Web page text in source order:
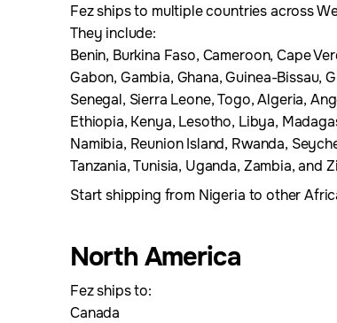
Fez ships to multiple countries across
They include:
Benin, Burkina Faso, Cameroon, Cape
Gabon, Gambia, Ghana, Guinea-Bissau,
Senegal, Sierra Leone, Togo, Algeria,
Ethiopia, Kenya, Lesotho, Libya,
Namibia, Reunion Island, Rwanda,
Tanzania, Tunisia, Uganda, Zambia, and
Start shipping from Nigeria to other
North America
Fez ships to:
Canada